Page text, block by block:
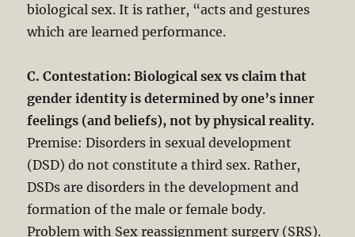
biological sex. It is rather, “acts and gestures
which are learned performance.
C. Contestation: Biological sex vs claim that
gender identity is determined by one’s inner
feelings (and beliefs), not by physical reality.
Premise: Disorders in sexual development
(DSD) do not constitute a third sex. Rather,
DSDs are disorders in the development and
formation of the male or female body.
Problem with Sex reassignment surgery (SRS).